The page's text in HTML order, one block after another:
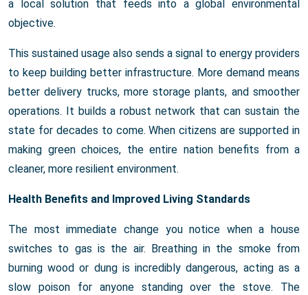
a local solution that feeds into a global environmental
objective.
This sustained usage also sends a signal to energy providers
to keep building better infrastructure. More demand means
better delivery trucks, more storage plants, and smoother
operations. It builds a robust network that can sustain the
state for decades to come. When citizens are supported in
making green choices, the entire nation benefits from a
cleaner, more resilient environment.
Health Benefits and Improved Living Standards
The most immediate change you notice when a house
switches to gas is the air. Breathing in the smoke from
burning wood or dung is incredibly dangerous, acting as a
slow poison for anyone standing over the stove. The